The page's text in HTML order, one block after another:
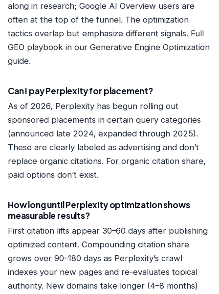
along in research; Google AI Overview users are
often at the top of the funnel. The optimization
tactics overlap but emphasize different signals. Full
GEO playbook in our Generative Engine Optimization
guide.
Can I pay Perplexity for placement?
As of 2026, Perplexity has begun rolling out
sponsored placements in certain query categories
(announced late 2024, expanded through 2025).
These are clearly labeled as advertising and don’t
replace organic citations. For organic citation share,
paid options don’t exist.
How long until Perplexity optimization shows
measurable results?
First citation lifts appear 30–60 days after publishing
optimized content. Compounding citation share
grows over 90–180 days as Perplexity’s crawl
indexes your new pages and re-evaluates topical
authority. New domains take longer (4–8 months)